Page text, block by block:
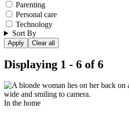
Parenting
Personal care
Technology
Sort By
Displaying 1 - 6 of 6
In the home